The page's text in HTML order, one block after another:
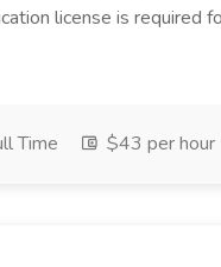
license is required
Time $43 per hour